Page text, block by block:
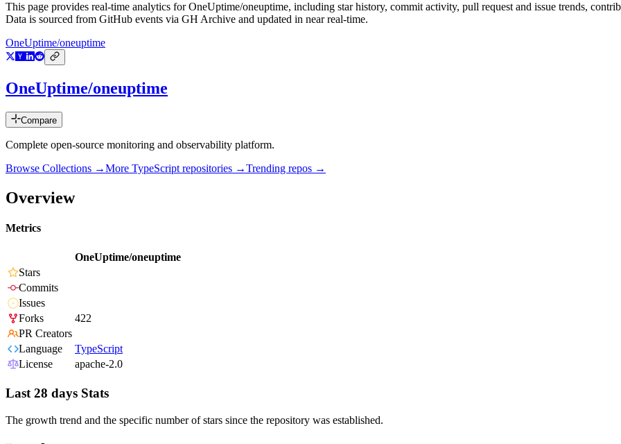
This page provides real-time analytics forOneUptime/oneuptime, including star history, commit activity, pull request and issue trends,
Data is sourced from GitHub events via GH Archive and updated in near real-time.
OneUptime/oneuptime
OneUptime/oneuptime
Compare
Complete open-source monitoring and observability platform.
Browse Collections →More TypeScript repositories →Trending repos →
Overview
Metrics
OneUptime/oneuptime
Stars
Commits
Issues
Forks
422
PR Creators
Language
TypeScript
License
apache-2.0
Last 28 days Stats
The growth trend and the specific number of stars since the repository was established.